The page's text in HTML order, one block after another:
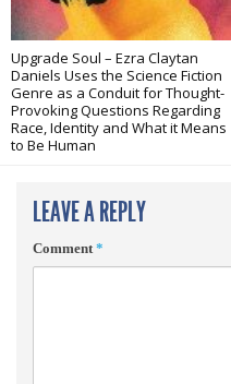
Upgrade Soul – Ezra Claytan
Daniels Uses the Science Fiction
Genre as a Conduit for Thought-
Provoking Questions Regarding
Race, Identity and What it Means
to Be Human
LEAVE A REPLY
Comment*